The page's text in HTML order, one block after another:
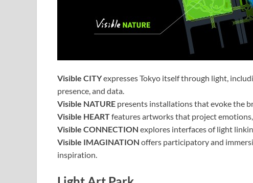
Visible CITYexpresses Tokyo itself through light,
presence, and data.
Visible NATURE presents installations that evoke the
Visible HEARTfeatures artworks that project
Visible CONNECTION explores interfaces of light
Visible IMAGINATION offers participatory and
inspiration.